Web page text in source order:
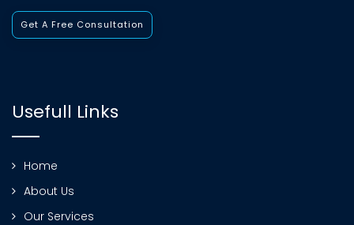
Get A Free Consultation
Usefull Links
Home
About Us
Our Services